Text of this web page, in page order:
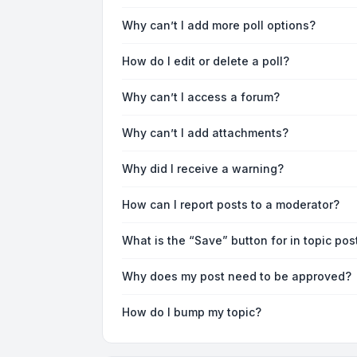
Why can’t I add more poll options?
How do I edit or delete a poll?
Why can’t I access a forum?
Why can’t I add attachments?
Why did I receive a warning?
How can I report posts to a moderator?
What is the “Save” button for in topic
Why does my post need to be approved?
How do I bump my topic?